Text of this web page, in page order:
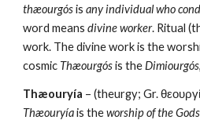
thæourgós is any individual who
word means divine worker. Ritual
work. The divine work is the
cosmic Thæourgós is the Dimiourgós
Thæouryía
Thæouryía is the worship of the